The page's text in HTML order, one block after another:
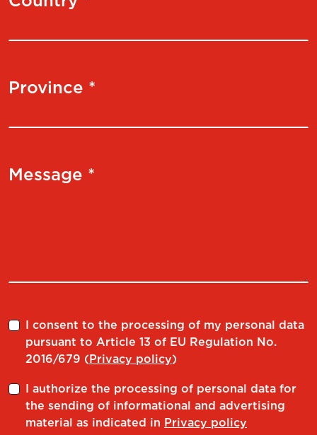
Province *
Message *
I consent to the processing of my personal data
pursuant to Article 13 of EU Regulation No.
2016/679 (Privacy policy)
I authorize the processing of personal data for
the sending of informational and advertising
material as indicated in Privacy policy